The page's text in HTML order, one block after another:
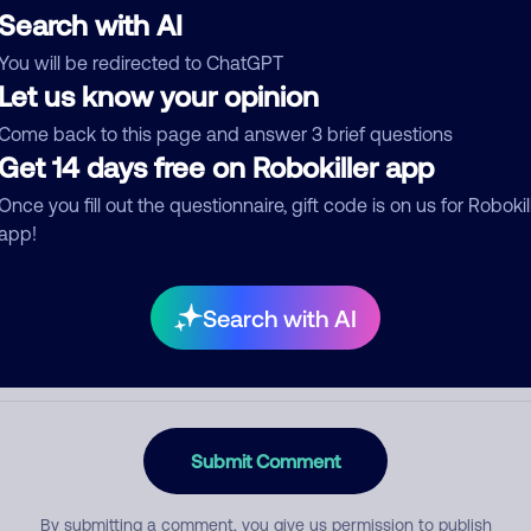
Search with AI
will be redirected to ChatGPT
Let us know your opinion
back to this page and answer 3 brief questions
Get 14 days free on Robokiller app
you fill out the questionnaire, gift code is on us for
Search with AI
Submit Comment
By submitting a comment, you give us permission to publish